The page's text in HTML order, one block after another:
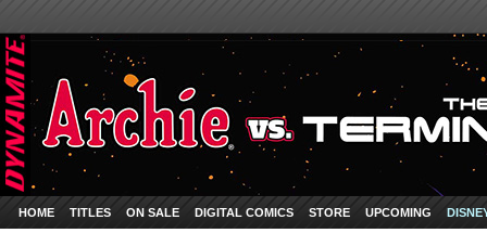
HOME TITLES ON SALE DIGITAL COMICS STORE UPCOMING